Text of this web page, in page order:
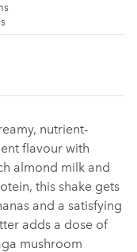
nutrient-
flavour with
almond milk and
this shake gets
and a satisfying
adds a dose of
mushroom